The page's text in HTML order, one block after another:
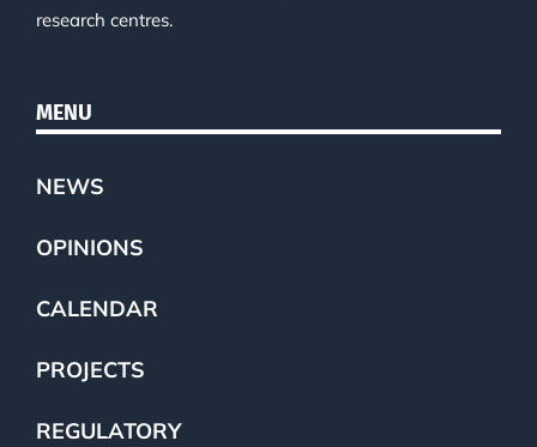
research centres.
MENU
NEWS
OPINIONS
CALENDAR
PROJECTS
REGULATORY